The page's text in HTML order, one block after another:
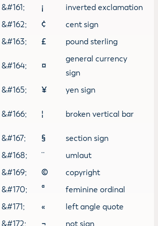
&#161; ¡
inverted exclamation
&#162; ¢
cent sign
&#163; £ pound sterling
&#164; ¤
general currency
sign
&#165; ¥
yen sign
&#166; ¦ broken vertical bar
&#167; §
section sign
&#168; ¨
umlaut
&#169; ©
copyright
&#170; ª
feminine ordinal
&#171; «
left angle quote
&#172; ¬
not sign